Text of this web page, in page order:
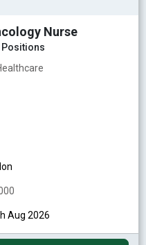
Nurse
Positions
Aug 2026